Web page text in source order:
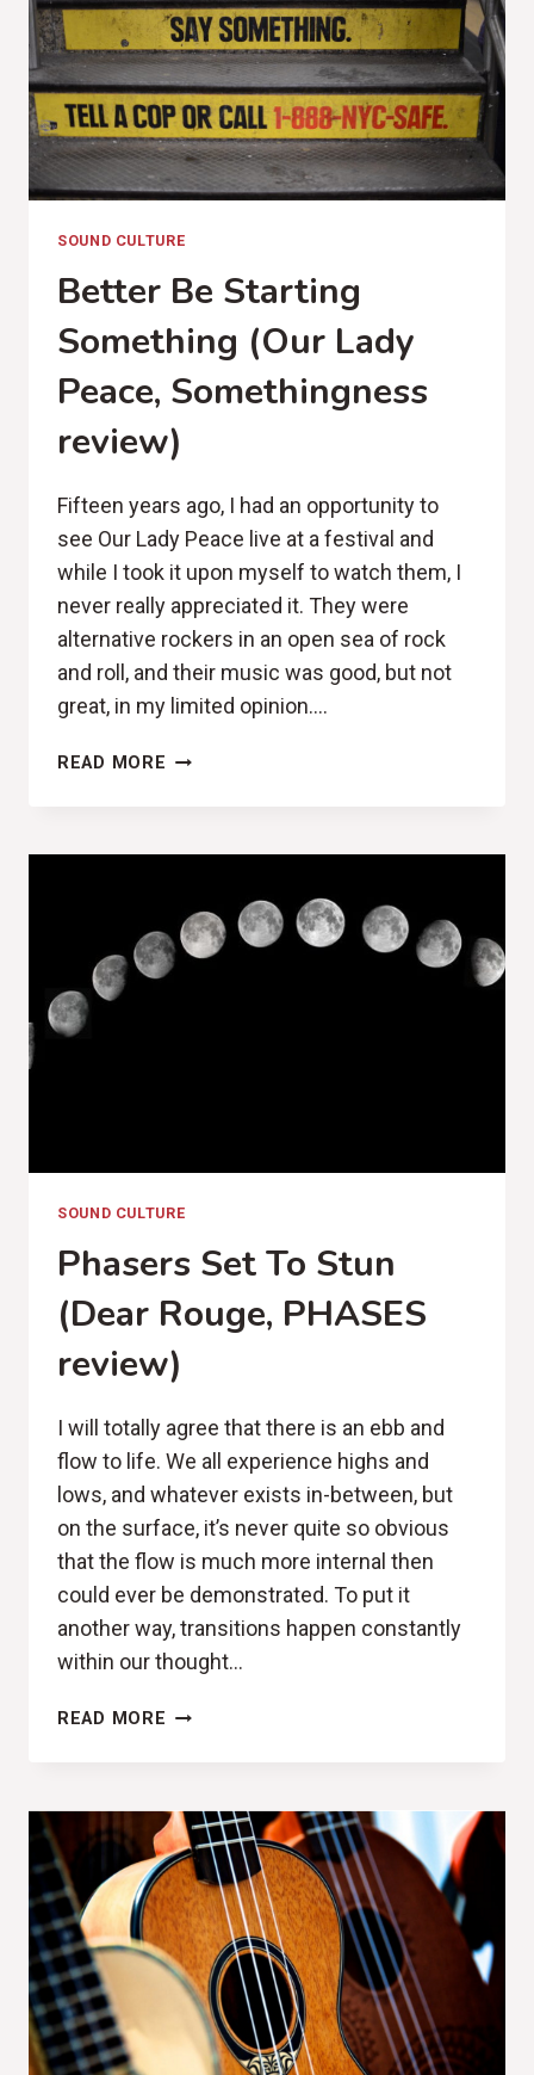
SOUND CULTURE
Better Be Starting
Something (Our Lady
Peace, Somethingness
review)
Fifteen years ago, I had an opportunity to
see Our Lady Peace live at a festival and
while I took it upon myself to watch them, I
never really appreciated it. They were
alternative rockers in an open sea of rock
and roll, and their music was good, but not
great, in my limited opinion….
READ MORE BETTER
PEACE,
SOMETHINGNESS
REVIEW)
SOUND CULTURE
Phasers Set To Stun
(Dear Rouge, PHASES
review)
I will totally agree that there is an ebb and
flow to life. We all experience highs and
lows, and whatever exists in-between, but
on the surface, it’s never quite so obvious
that the flow is much more internal then
could ever be demonstrated. To put it
another way, transitions happen constantly
within our thought…
READ MORE PHASERS
(DEAR
ROUGE,
PHASES
REVIEW)